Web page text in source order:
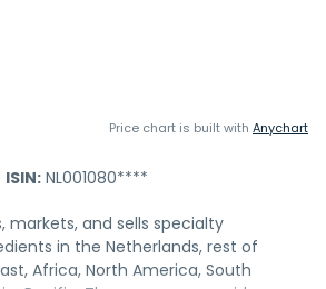
Price chart is built with Anychart
ISIN: NL001080****
markets, and sells specialty
in the Netherlands, rest of
Africa, North America, South